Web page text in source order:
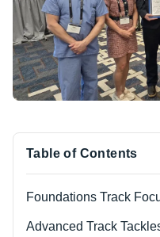
Table of Contents
Foundations Track
Advanced Track